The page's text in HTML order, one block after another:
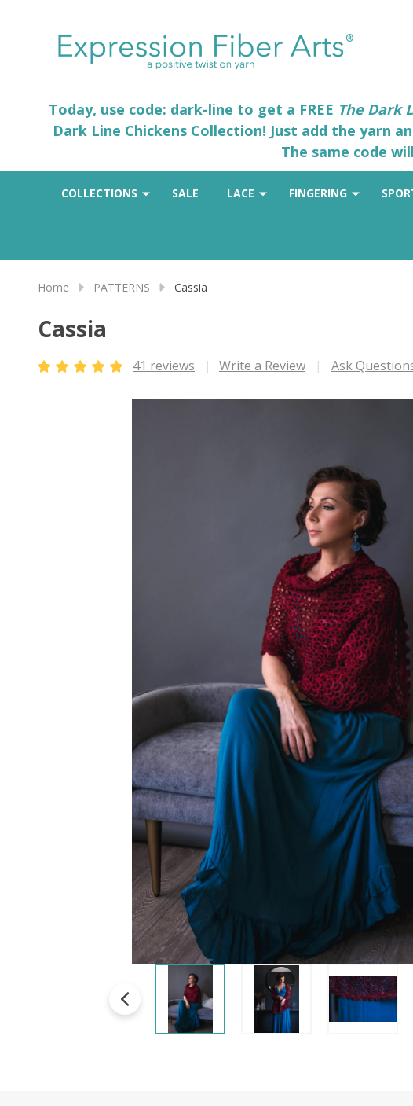
Today, use code: dark-line to get a FREE The Dark
Dark Line Chickens Collection! Just add the yarn
The same code
COLLECTIONS SALE LACE FINGERING
Home PATTERNS Cassia
Cassia
41 reviews Write a Review Ask